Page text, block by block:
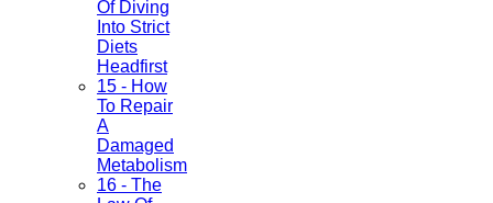
Of Diving
Into Strict
Diets
Headfirst
15 - How
To Repair
A
Damaged
Metabolism
16 - The